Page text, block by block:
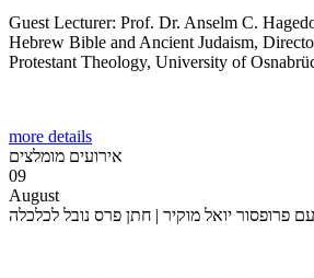
Guest Lecturer: Prof. Dr. Anselm C.
Hebrew Bible and Ancient Judaism,
Protestant Theology, University of
more details
אירועים מומלצים
09
August
פרופסור יואל מוקיר | חתן פרס נובל לכלכלה